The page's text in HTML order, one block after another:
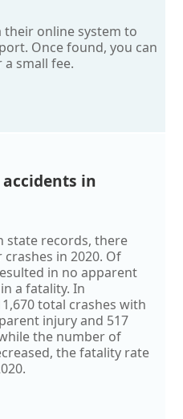
their online system to
Once found, you can
small fee.
in
state records, there
in 2020. Of
in no apparent
a fatality. In
total crashes with
injury and 517
the number of
the fatality rate